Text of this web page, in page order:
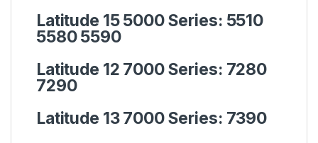
Latitude 15 5000 Series: 5510
5580 5590
Latitude 12 7000 Series: 7280
7290
Latitude 13 7000 Series: 7390